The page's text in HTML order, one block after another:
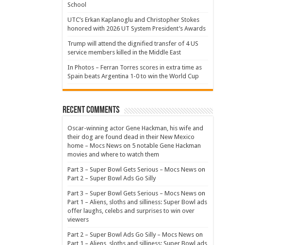
School
UTC’s Erkan Kaplanoglu and Christopher Stokes
honored with 2026 UT System President’s Awards
Trump will attend the dignified transfer of 4 US
service members killed in the Middle East
In Photos – Ferran Torres scores in extra time as
Spain beats Argentina 1-0 to win the World Cup
Recent Comments
Oscar-winning actor Gene Hackman, his wife and
their dog are found dead in their New Mexico
home – Mocs News on 5 notable Gene Hackman
movies and where to watch them
Part 3 – Super Bowl Gets Serious – Mocs News on
Part 2 – Super Bowl Ads Go Silly
Part 3 – Super Bowl Gets Serious – Mocs News on
Part 1 – Aliens, sloths and silliness: Super Bowl ads
offer laughs, celebs and surprises to win over
viewers
Part 2 – Super Bowl Ads Go Silly – Mocs News on
Part 1 – Aliens, sloths and silliness: Super Bowl ads